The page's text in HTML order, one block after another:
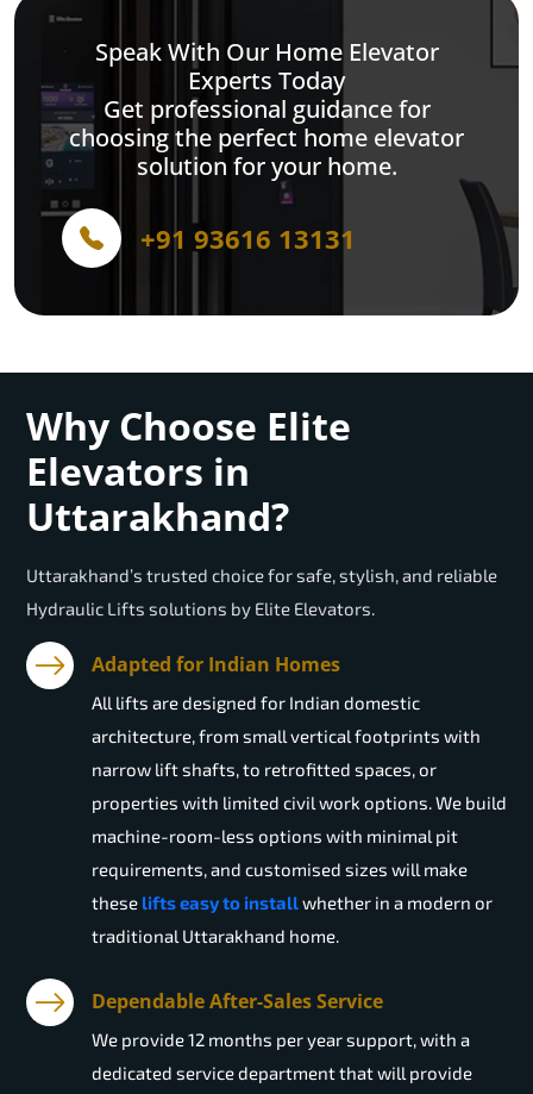
Speak With Our Home Elevator
Experts Today
Get professional guidance for
choosing the perfect home elevator
solution for your home.
+91 93616 13131
Why Choose Elite
Elevators in
Uttarakhand?
Uttarakhand’s trusted choice for safe, stylish, and reliable
Hydraulic Lifts solutions by Elite Elevators.
Adapted for Indian Homes
All lifts are designed for Indian domestic
architecture, from small vertical footprints with
narrow lift shafts, to retrofitted spaces, or
properties with limited civil work options. We build
machine-room-less options with minimal pit
requirements, and customised sizes will make
these lifts easy to installwhether in a modern or
traditional Uttarakhand home.
Dependable After-Sales Service
We provide 12 months per year support, with a
dedicated service department that will provide